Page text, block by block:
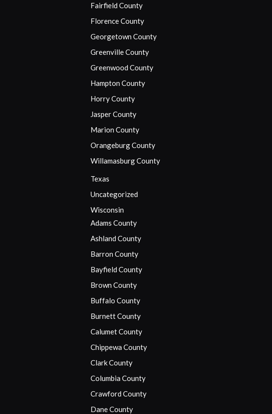
Fairfield County
Florence County
Georgetown County
Greenville County
Greenwood County
Hampton County
Horry County
Jasper County
Marion County
Orangeburg County
Willamasburg County
Texas
Uncategorized
Wisconsin
Adams County
Ashland County
Barron County
Bayfield County
Brown County
Buffalo County
Burnett County
Calumet County
Chippewa County
Clark County
Columbia County
Crawford County
Dane County